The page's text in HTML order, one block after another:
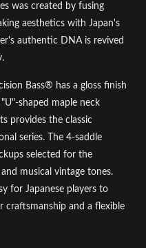
was created by fusing
aesthetics with Japan's
authentic DNA is revived
Bass® has a gloss finish
shaped maple neck
provides the classic
series. The 4-saddle
selected for the
musical vintage tones.
for Japanese players to
craftsmanship and a flexible